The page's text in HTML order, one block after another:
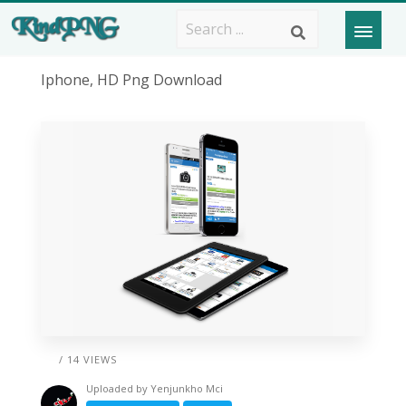
Iphone, HD Png Download
/ 14 VIEWS
Uploaded by Yenjunkho Mci